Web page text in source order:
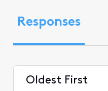
Responses
Oldest First